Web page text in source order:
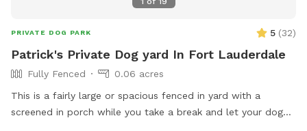
PRIVATE DOG PARK 5 (32)
Patrick's Private Dog yard In Fort Lauderdale
Fully Fenced
0.06 acres
This is a fairly large or spacious fenced in yard with a
screened in porch while you take a break and let your dog